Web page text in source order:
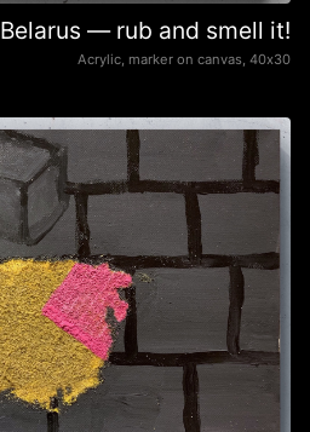
Belarus — rub and smell it!
Acrylic, marker on canvas, 40х30